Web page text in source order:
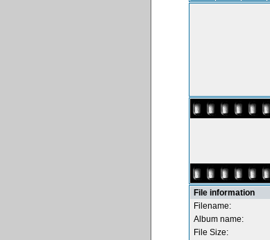
File information
Filename:
Album name:
File Size: